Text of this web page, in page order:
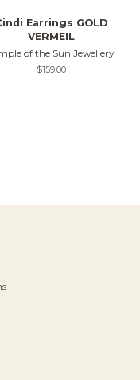
Earrings GOLD
VERMEIL
of the Sun Jewellery
Regular
$159.00